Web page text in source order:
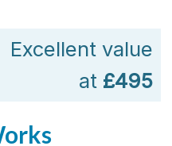
Excellent value
at £495